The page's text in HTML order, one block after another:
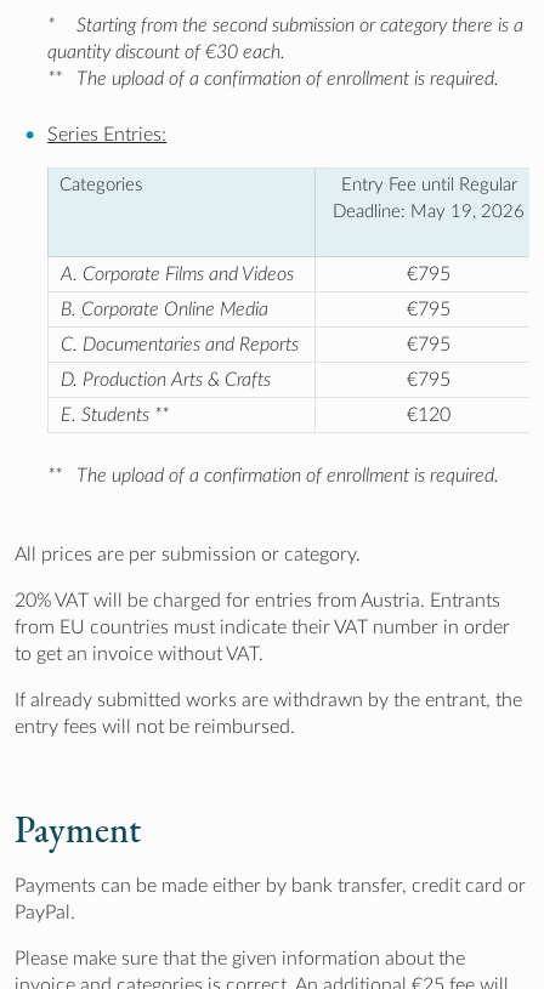
*
Starting from the second submission or category there is a
quantity discount of €30 each.
**
The upload of a confirmation of enrollment is required.
Series Entries:
Categories
Entry Fee until Regular
Deadline: May 19, 2026
A. Corporate Films and Videos
€795
B. Corporate Online Media
€795
C. Documentaries and Reports
€795
D. Production Arts & Crafts
€795
E. Students **
€120
** The upload of a confirmation of enrollment is required.
All prices are per submission or category.
20% VAT will be charged for entries from Austria. Entrants
from EU countries must indicate their VAT number in order
to get an invoice without VAT.
If already submitted works are withdrawn by the entrant, the
entry fees will not be reimbursed.
Payment
Payments can be made either by bank transfer, credit card or
PayPal.
Please make sure that the given information about the